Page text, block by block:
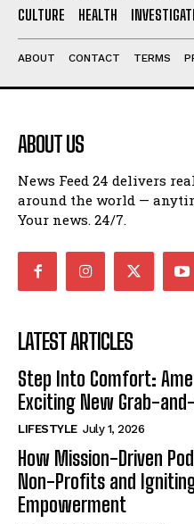
CULTURE
HEALTH
ABOUT CONTACT TERMS
ABOUT US
News Feed 24 delivers
around the world —
Your news. 24/7.
LATEST ARTICLES
Step Into Comfort:
Exciting New Grab-
LIFESTYLE July 1, 2026
How Mission-Driven
Non-Profits and
Empowerment